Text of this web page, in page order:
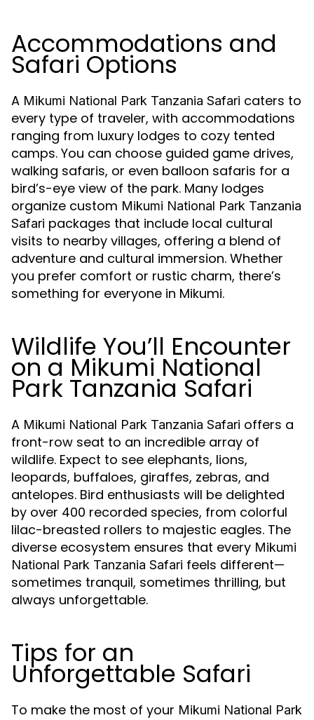
Accommodations and
Safari Options
A Mikumi National Park Tanzania Safari caters to
every type of traveler, with accommodations
ranging from luxury lodges to cozy tented
camps. You can choose guided game drives,
walking safaris, or even balloon safaris for a
bird’s-eye view of the park. Many lodges
organize custom Mikumi National Park Tanzania
Safari packages that include local cultural
visits to nearby villages, offering a blend of
adventure and cultural immersion. Whether
you prefer comfort or rustic charm, there’s
something for everyone in Mikumi.
Wildlife You’ll Encounter
on a Mikumi National
Park Tanzania Safari
A Mikumi National Park Tanzania Safari offers a
front-row seat to an incredible array of
wildlife. Expect to see elephants, lions,
leopards, buffaloes, giraffes, zebras, and
antelopes. Bird enthusiasts will be delighted
by over 400 recorded species, from colorful
lilac-breasted rollers to majestic eagles. The
diverse ecosystem ensures that every Mikumi
National Park Tanzania Safari feels different—
sometimes tranquil, sometimes thrilling, but
always unforgettable.
Tips for an
Unforgettable Safari
To make the most of your Mikumi National Park